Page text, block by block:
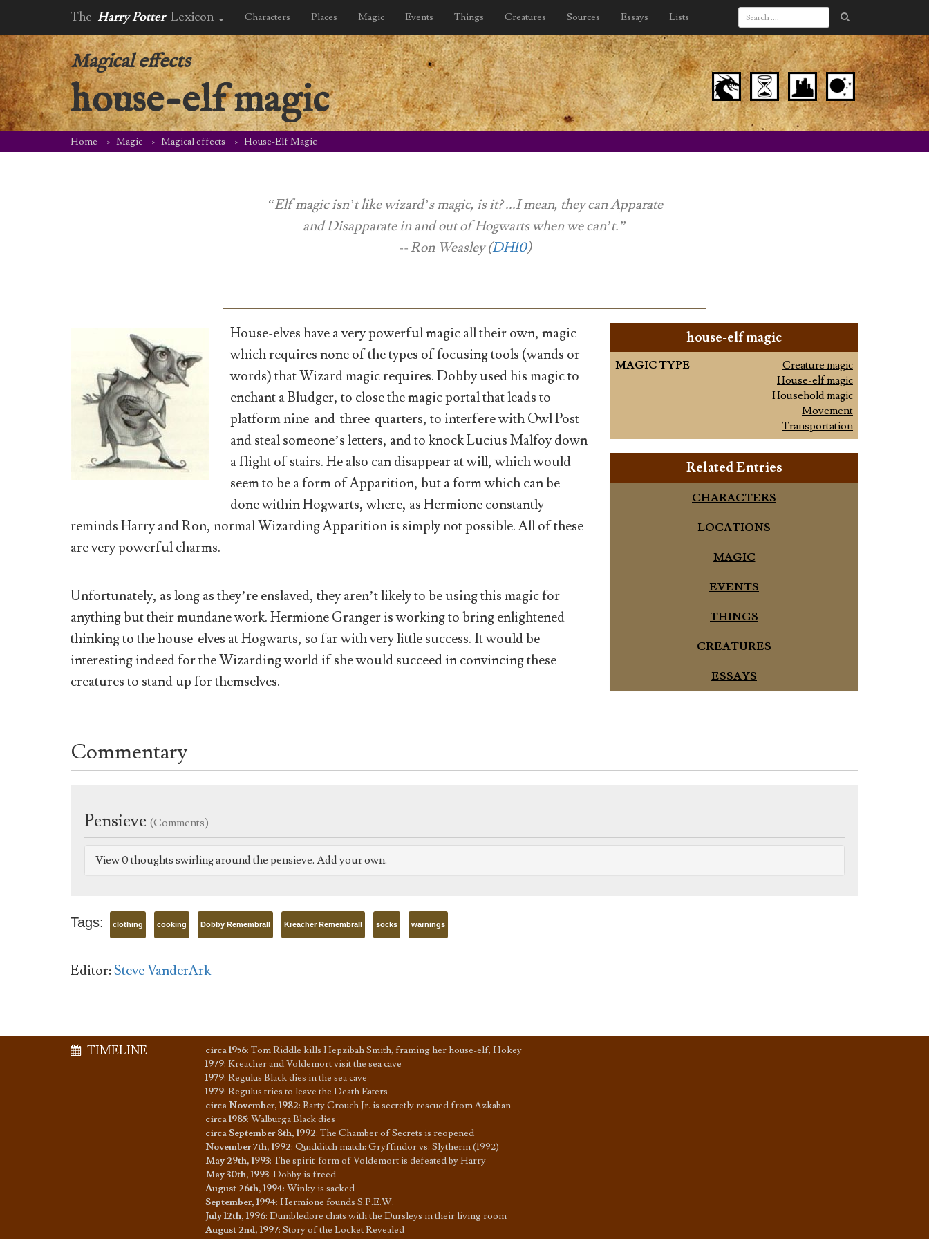
The Harry Potter Lexicon Characters Places Magic Events Things Creatures Sources Essays Lists
Magical effects
house-elf magic
Home Magic Magical effects House-Elf Magic
“Elf magic isn’t like wizard’s magic, is it? ...I mean, they can Apparate
and Disapparate in and out of Hogwarts when we can’t.”
-- Ron Weasley (DH10)
House-elves have a very powerful magic all their own, magic
which requires none of the types of focusing tools (wands or
words) that Wizard magic requires. Dobby used his magic to
enchant a Bludger, to close the magic portal that leads to
platform nine-and-three-quarters, to interfere with Owl Post
and steal someone’s letters, and to knock Lucius Malfoy down
a flight of stairs. He also can disappear at will, which would
seem to be a form of Apparition, but a form which can be
done within Hogwarts, where, as Hermione constantly
reminds Harry and Ron, normal Wizarding Apparition is simply not possible. All of these
are very powerful charms.
Unfortunately, as long as they’re enslaved, they aren’t likely to be using this magic for
anything but their mundane work. Hermione Granger is working to bring enlightened
thinking to the house-elves at Hogwarts, so far with very little success. It would be
interesting indeed for the Wizarding world if she would succeed in convincing these
creatures to stand up for themselves.
house-elf magic
MAGIC TYPE
Creature magic
House-elf magic
Household magic
Movement
Transportation
Related Entries
CHARACTERS
LOCATIONS
MAGIC
EVENTS
THINGS
CREATURES
ESSAYS
Commentary
Pensieve (Comments)
View 0 thoughts swirling around the pensieve. Add your own.
Tags: clothing cooking Dobby Remembrall Kreacher Remembrall socks warnings
Editor:Steve VanderArk
TIMELINE circa 1956: Tom Riddle kills Hepzibah Smith, framing her house-elf, Hokey
1979: Kreacher and Voldemort visit the sea cave
1979: Regulus Black dies in the sea cave
1979: Regulus tries to leave the Death Eaters
circa November, 1982: Barty Crouch Jr. is secretly rescued from Azkaban
circa 1985: Walburga Black dies
circa September 8th, 1992: The Chamber of Secrets is reopened
November 7th, 1992: Quidditch match: Gryffindor vs. Slytherin (1992)
May 29th, 1993: The spirit-form of Voldemort is defeated by Harry
May 30th, 1993: Dobby is freed
August 26th, 1994: Winky is sacked
September, 1994: Hermione founds S.P.E.W.
July 12th, 1996: Dumbledore chats with the Dursleys in their living room
August 2nd, 1997: Story of the Locket Revealed